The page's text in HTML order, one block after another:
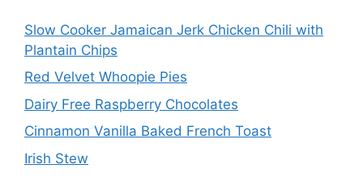
Slow Cooker Jamaican Jerk Chicken Chili with
Plantain Chips
Red Velvet Whoopie Pies
Dairy Free Raspberry Chocolates
Cinnamon Vanilla Baked French Toast
Irish Stew